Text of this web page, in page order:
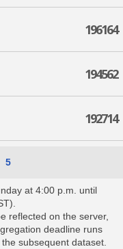
196164
194562
192714
5
at 4:00 p.m. until
reflected on the server,
deadline runs
subsequent dataset.